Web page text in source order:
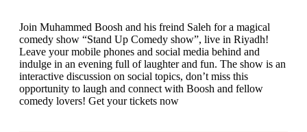
Join Muhammed Boosh and his freind Saleh for a magical
comedy show “Stand Up Comedy show”, live in Riyadh!
Leave your mobile phones and social media behind and
indulge in an evening full of laughter and fun. The show is an
interactive discussion on social topics, don’t miss this
opportunity to laugh and connect with Boosh and fellow
comedy lovers! Get your tickets now